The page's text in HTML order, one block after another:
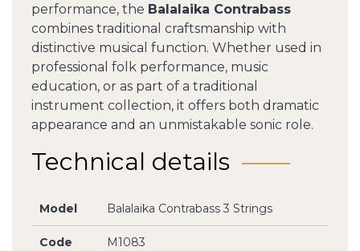
performance, the Balalaika Contrabass
combines traditional craftsmanship with
distinctive musical function. Whether used in
professional folk performance, music
education, or as part of a traditional
instrument collection, it offers both dramatic
appearance and an unmistakable sonic role.
Technical details
Model Balalaika Contrabass 3 Strings
Code M1083